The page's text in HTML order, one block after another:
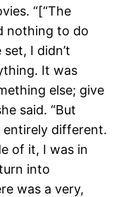
“[“The
nothing to do
I didn’t
It was
else; give
said. “But
entirely different.
of it, I was in
into
was a very,